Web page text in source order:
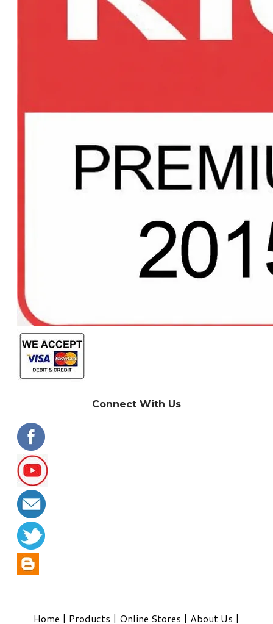
Connect With Us
Home | Products | Online Stores | About Us |